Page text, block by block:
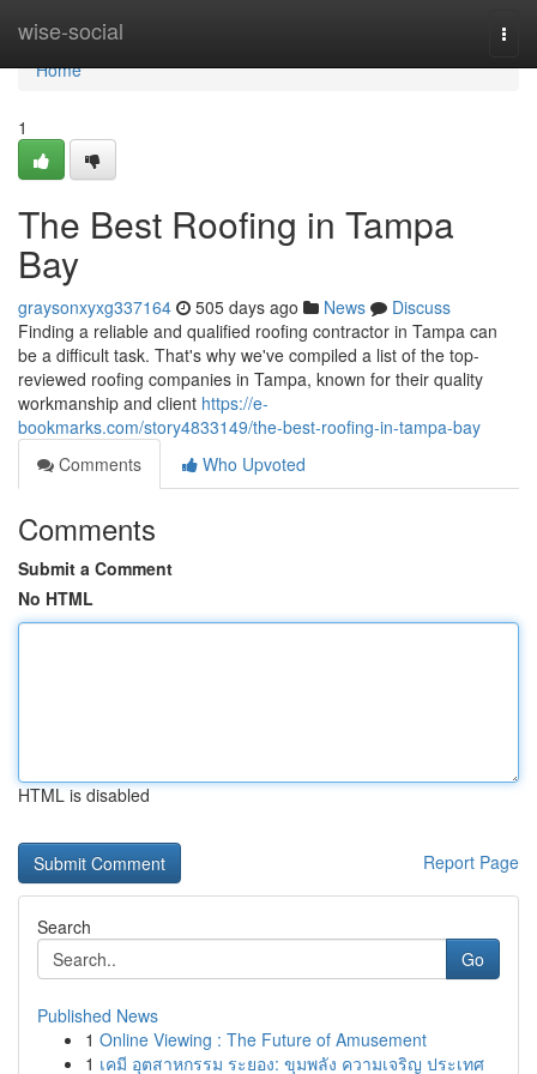
wise-social
Home
Home
1
The Best Roofing in Tampa
Bay
graysonxyxg337164 505 days ago News
Discuss
Finding a reliable and qualified roofing contractor in Tampa can
be a difficult task. That's why we've compiled a list of the top-
reviewed roofing companies in Tampa, known for their quality
workmanship and client https://e-
bookmarks.com/story4833149/the-best-roofing-in-tampa-bay
Comments
Who Upvoted
Comments
Submit a Comment
No HTML
HTML is disabled
Report Page
Search
Go
Published News
1 Online Viewing : The Future of Amusement
1 เคมี อุตสาหกรรม ระยอง: ขุมพลัง ความเจริญ ประเทศ